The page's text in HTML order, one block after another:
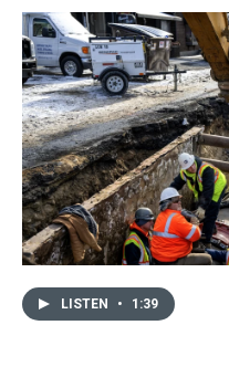
LISTEN • 1:39